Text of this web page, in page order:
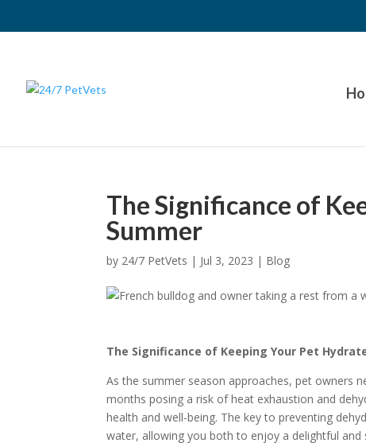
The Significance of
Summer
by 24/7 PetVets | Jul 3, 2023 | Blog
The Significance of Keeping Your Pet
As the summer season approaches, pet owners
months posing a risk of heat exhaustion and
health and well-being. The key to preventing
water, allowing you both to enjoy a delightful